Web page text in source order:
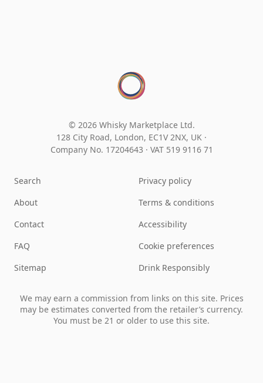
© 2026 Whisky Marketplace Ltd.
128 City Road, London, EC1V 2NX, UK ·
Company No. 17204643 · VAT 519 9116 71
Search
About
Contact
FAQ
Sitemap
Privacy policy
Terms & conditions
Accessibility
Cookie preferences
Drink Responsibly
We may earn a commission from links on this site. Prices
may be estimates converted from the retailer’s currency.
You must be 21 or older to use this site.